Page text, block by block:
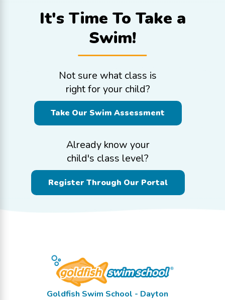
It's Time To Take a
Swim!
Not sure what class is
right for your child?
Take Our Swim Assessment
Already know your
child's class level?
Register Through Our Portal
Goldfish Swim School - Dayton